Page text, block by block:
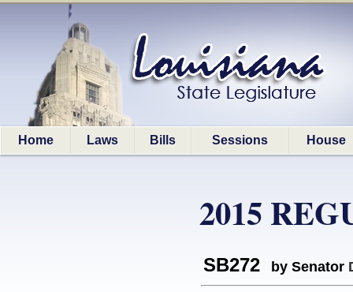
Home Laws Bills Sessions House
2015
SB272 by Senator